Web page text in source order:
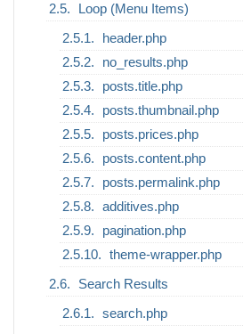
Loop (Menu Items)
header.php
no_results.php
posts.title.php
posts.thumbnail.php
posts.prices.php
posts.content.php
posts.permalink.php
additives.php
pagination.php
theme-wrapper.php
Search Results
search.php